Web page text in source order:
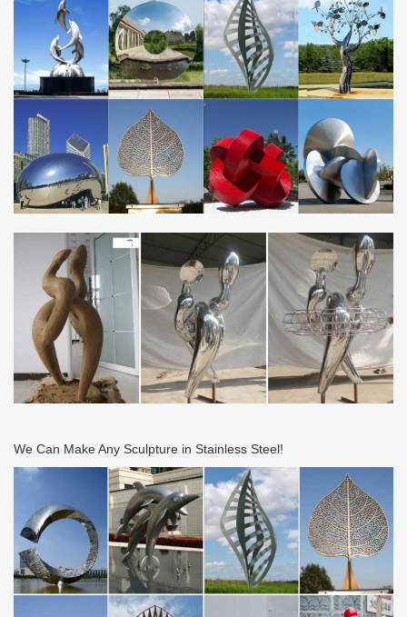
We Can Make Any Sculpture in Stainless Steel!